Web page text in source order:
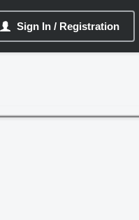
Sign In / Registration